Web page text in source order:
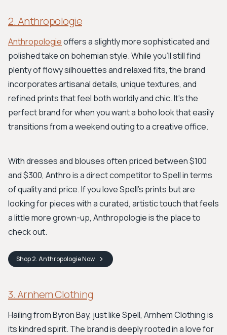
2. Anthropologie
Anthropologieoffers a slightly more sophisticated and
polished take on bohemian style. While you’ll still find
plenty of flowy silhouettes and relaxed fits, the brand
incorporates artisanal details, unique textures, and
refined prints that feel both worldly and chic. It's the
perfect brand for when you want a boho look that easily
transitions from a weekend outing to a creative office.
With dresses and blouses often priced between $100
and $300, Anthro is a direct competitor to Spell in terms
of quality and price. If you love Spell's prints but are
looking for pieces with a curated, artistic touch that feels
a little more grown-up, Anthropologie is the place to
check out.
Shop2. AnthropologieNow
3. Arnhem Clothing
Hailing from Byron Bay, just like Spell, Arnhem Clothing is
its kindred spirit. The brand is deeply rooted in a love for